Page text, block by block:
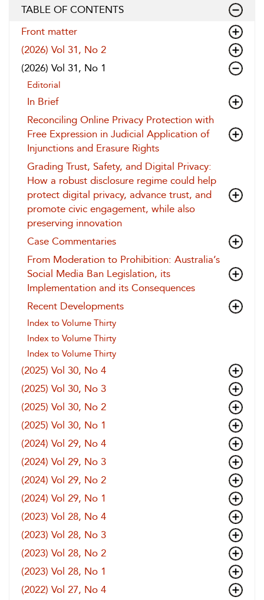
TABLE OF CONTENTS
Front matter
(2026) Vol 31, No 2
(2026) Vol 31, No 1
Editorial
In Brief
Reconciling Online Privacy Protection with
Free Expression in Judicial Application of
Injunctions and Erasure Rights
Grading Trust, Safety, and Digital Privacy:
How a robust disclosure regime could help
protect digital privacy, advance trust, and
promote civic engagement, while also
preserving innovation
Case Commentaries
From Moderation to Prohibition: Australia’s
Social Media Ban Legislation, its
Implementation and its Consequences
Recent Developments
Index to Volume Thirty
Index to Volume Thirty
Index to Volume Thirty
(2025) Vol 30, No 4
(2025) Vol 30, No 3
(2025) Vol 30, No 2
(2025) Vol 30, No 1
(2024) Vol 29, No 4
(2024) Vol 29, No 3
(2024) Vol 29, No 2
(2024) Vol 29, No 1
(2023) Vol 28, No 4
(2023) Vol 28, No 3
(2023) Vol 28, No 2
(2023) Vol 28, No 1
(2022) Vol 27, No 4